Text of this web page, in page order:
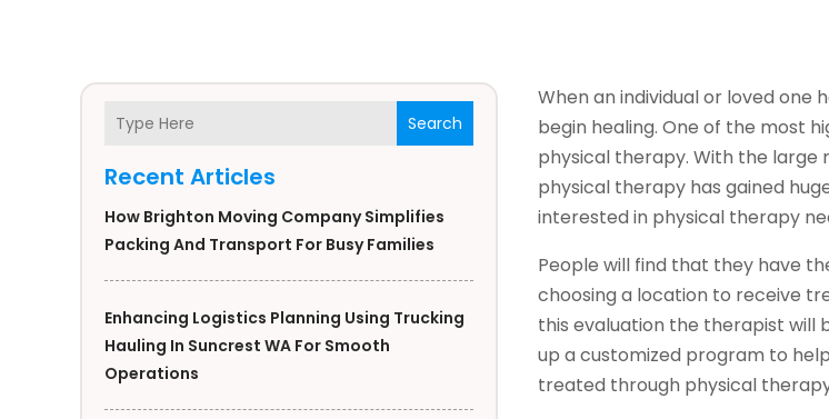
Search
Recent Articles
How Brighton Moving Company Simplifies
Packing And Transport For Busy Families
Enhancing Logistics Planning Using Trucking
Hauling In Suncrest WA For Smooth
Operations
When an individual or loved one
begin healing. One of the most
physical therapy. With the large
physical therapy has gained
interested in physical therapy
People will find that they have
choosing a location to receive
this evaluation the therapist will
up a customized program to
treated through physical